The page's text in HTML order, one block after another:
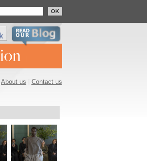
OK
About us Contact us